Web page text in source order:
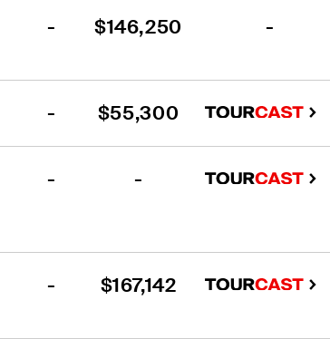
- $146,250 -
- $55,300
- -
- $167,142